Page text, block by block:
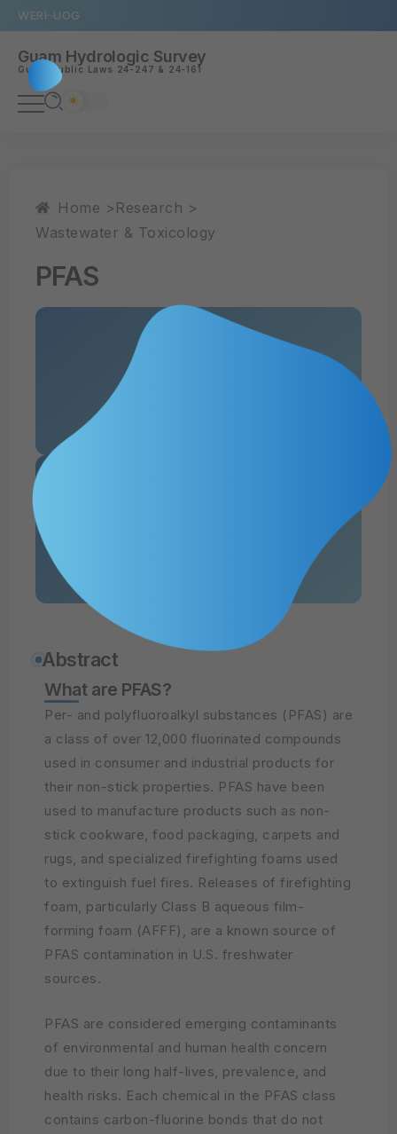
WERI UOG
Guam Hydrologic Survey
Guam Public Laws 24-247 & 24-161
Home > Research >
Wastewater & Toxicology
PFAS
Abstract
What are PFAS?
Per- and polyfluoroalkyl substances (PFAS) are
a class of over 12,000 fluorinated compounds
used in consumer and industrial products for
their non-stick properties. PFAS have been
used to manufacture products such as non-
stick cookware, food packaging, carpets and
rugs, and specialized firefighting foams used
to extinguish fuel fires. Releases of firefighting
foam, particularly Class B aqueous film-
forming foam (AFFF), are a known source of
PFAS contamination in U.S. freshwater
sources.
PFAS are considered emerging contaminants
of environmental and human health concern
due to their long half-lives, prevalence, and
health risks. Each chemical in the PFAS class
contains carbon-fluorine bonds that do not